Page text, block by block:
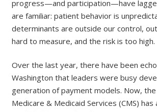
progress—and participation—have
are familiar: patient behavior is
determinants are outside our control,
hard to measure, and the risk is too high.
Over the last year, there have been
Washington that leaders were busy
generation of payment models. Now,
Medicare & Medicaid Services (CMS) has